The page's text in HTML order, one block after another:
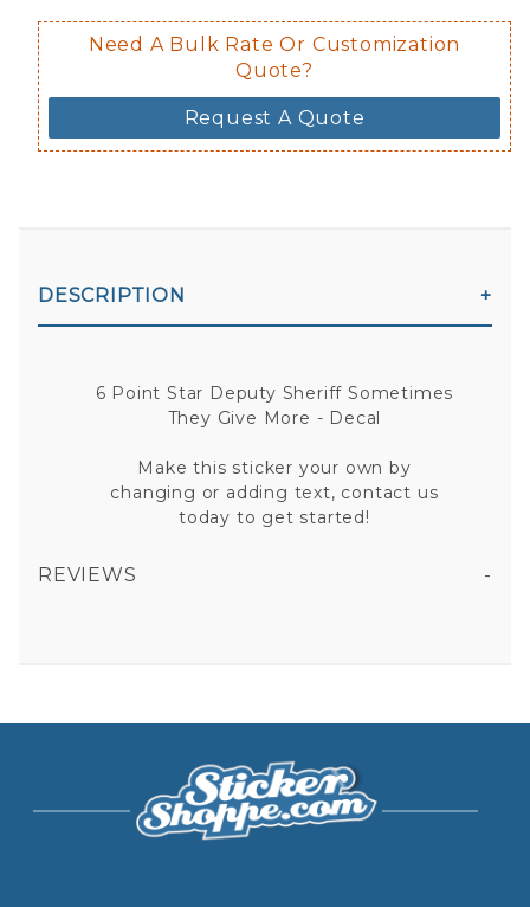
Need A Bulk Rate Or Customization
Quote?
Request A Quote
DESCRIPTION
6 Point Star Deputy Sheriff Sometimes
They Give More - Decal
Make this sticker your own by
changing or adding text, contact us
today to get started!
REVIEWS